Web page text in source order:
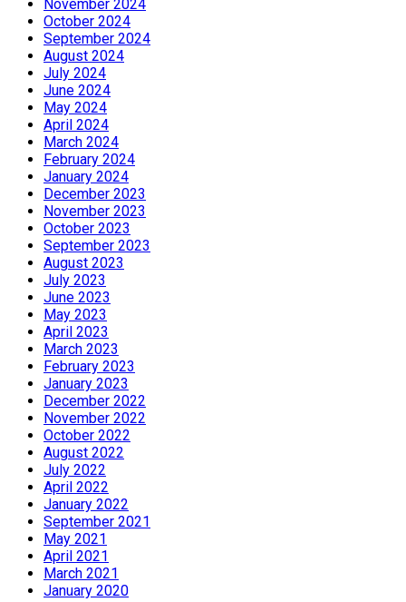
November 2024
October 2024
September 2024
August 2024
July 2024
June 2024
May 2024
April 2024
March 2024
February 2024
January 2024
December 2023
November 2023
October 2023
September 2023
August 2023
July 2023
June 2023
May 2023
April 2023
March 2023
February 2023
January 2023
December 2022
November 2022
October 2022
August 2022
July 2022
April 2022
January 2022
September 2021
May 2021
April 2021
March 2021
January 2020